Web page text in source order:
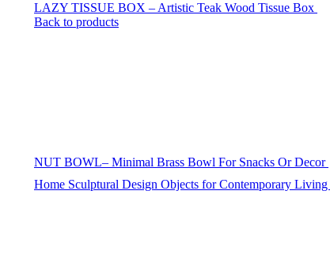
LAZY TISSUE BOX – Artistic Teak Wood Tissue Box
Back to products
NUT BOWL– Minimal Brass Bowl For Snacks Or Decor
Home Sculptural Design Objects for Contemporary Living